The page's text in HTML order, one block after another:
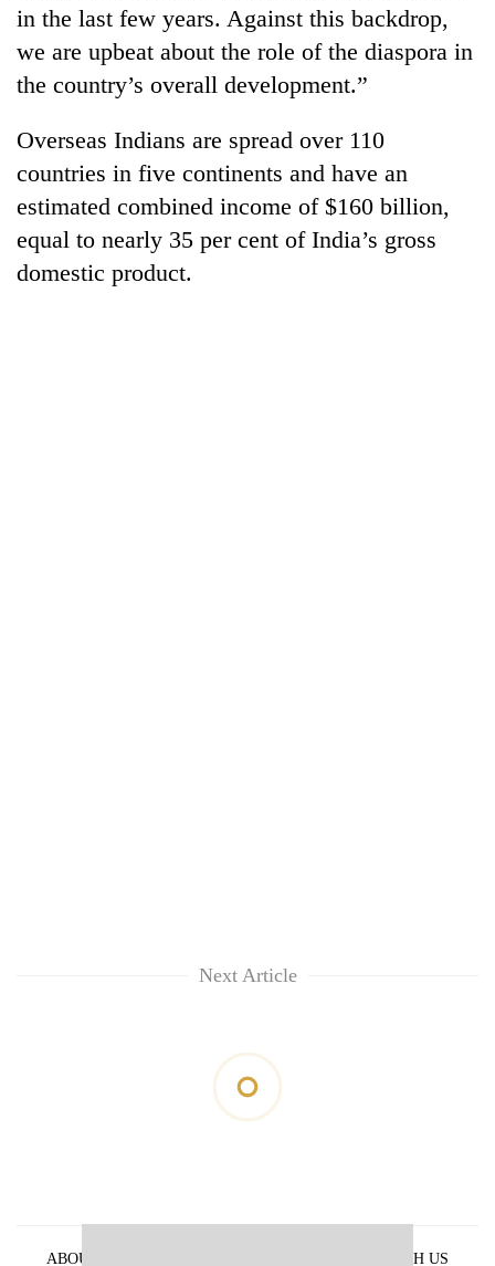
in the last few years. Against this backdrop,
we are upbeat about the role of the diaspora in
the country’s overall development.”
Overseas Indians are spread over 110
countries in five continents and have an
estimated combined income of $160 billion,
equal to nearly 35 per cent of India’s gross
domestic product.
Next Article
ABOUT US ADVERTISE WITH US